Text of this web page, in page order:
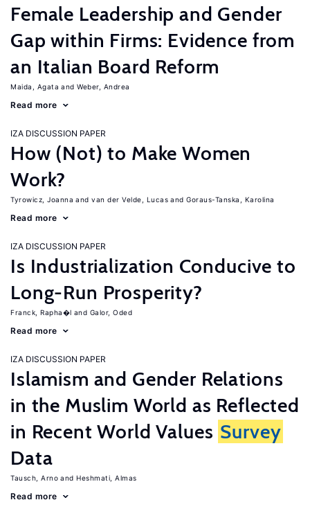
Female Leadership and Gender
Gap within Firms: Evidence from
an Italian Board Reform
Maida, Agata Weber, Andrea
Read more
IZA DISCUSSION PAPER
How (Not) to Make Women
Work?
Tyrowicz, Joanna van der Velde, Lucas Goraus-Tanska, Karolina
Read more
IZA DISCUSSION PAPER
Is Industrialization Conducive to
Long-Run Prosperity?
Franck, Rapha�l Galor, Oded
Read more
IZA DISCUSSION PAPER
Islamism and Gender Relations
in the Muslim World as Reflected
in Recent World Values Survey
Data
Tausch, Arno Heshmati, Almas
Read more